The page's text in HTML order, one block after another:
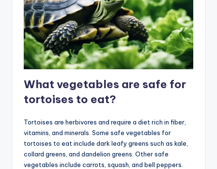
What vegetables are safe for
tortoises to eat?
Tortoises are herbivores and require a diet rich in fiber,
vitamins, and minerals. Some safe vegetables for
tortoises to eat include dark leafy greens such as kale,
collard greens, and dandelion greens. Other safe
vegetables include carrots, squash, and bell peppers.